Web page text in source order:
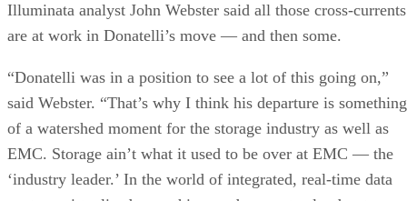
Everything above assumes an SSD is the right tool for the
where a genuine trade-off remains. SSDs are smaller,
based devices with no moving parts, versus HDDs' spinning
magnetic platters, Pure Storage notes, adding that SSDs can
be up to 14 times faster than HDDs in its own comparison,
vendor claim worth treating as an example rather than a